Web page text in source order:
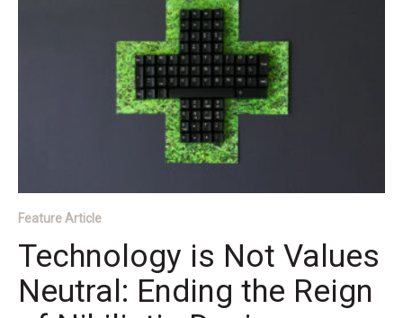
Feature Article
Technology is Not Values
Neutral: Ending the Reign